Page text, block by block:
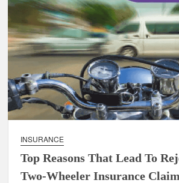
INSURANCE
Top Reasons That Lead To
Two-Wheeler Insurance